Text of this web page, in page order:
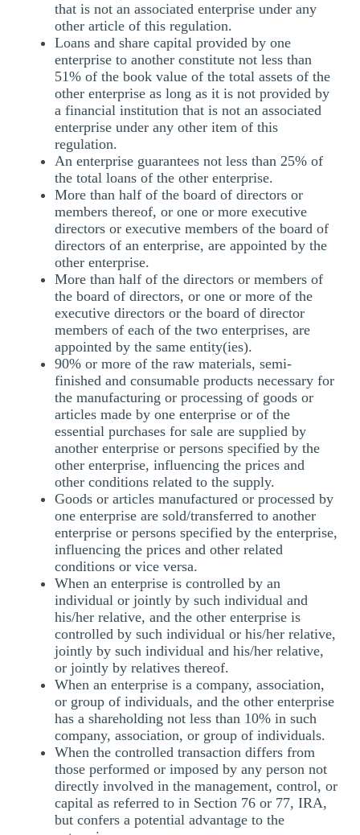
that is not an associated enterprise under any
other article of this regulation.
Loans and share capital provided by one
enterprise to another constitute not less than
51% of the book value of the total assets of the
other enterprise as long as it is not provided by
a financial institution that is not an associated
enterprise under any other item of this
regulation.
An enterprise guarantees not less than 25% of
the total loans of the other enterprise.
More than half of the board of directors or
members thereof, or one or more executive
directors or executive members of the board of
directors of an enterprise, are appointed by the
other enterprise.
More than half of the directors or members of
the board of directors, or one or more of the
executive directors or the board of director
members of each of the two enterprises, are
appointed by the same entity(ies).
90% or more of the raw materials, semi-
finished and consumable products necessary for
the manufacturing or processing of goods or
articles made by one enterprise or of the
essential purchases for sale are supplied by
another enterprise or persons specified by the
other enterprise, influencing the prices and
other conditions related to the supply.
Goods or articles manufactured or processed by
one enterprise are sold/transferred to another
enterprise or persons specified by the enterprise,
influencing the prices and other related
conditions or vice versa.
When an enterprise is controlled by an
individual or jointly by such individual and
his/her relative, and the other enterprise is
controlled by such individual or his/her relative,
jointly by such individual and his/her relative,
or jointly by relatives thereof.
When an enterprise is a company, association,
or group of individuals, and the other enterprise
has a shareholding not less than 10% in such
company, association, or group of individuals.
When the controlled transaction differs from
those performed or imposed by any person not
directly involved in the management, control, or
capital as referred to in Section 76 or 77, IRA,
but confers a potential advantage to the